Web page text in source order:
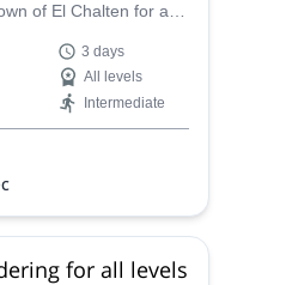
of El Chalten for a 3-
Patagonia and learn
sport!
3 days
All levels
Intermediate
for all levels